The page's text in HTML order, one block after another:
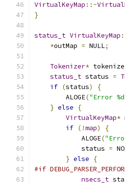
VirtualKeyMap ::~
}
status_t VirtualKeyMap
*outMap = NULL;
Tokenizer*
status_t status =
if (status)
{
        ALOGE
("Error
} else
{
VirtualKeyMap*
if (!map)
{
            ALOGE
(
            status
=
} else
{
#if
nsecs_t